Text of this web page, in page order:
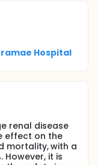
Hospital
renal disease
effect on the
mortality, with a
However, it is